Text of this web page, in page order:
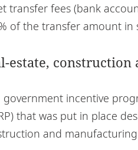
transfer fees (bank
of the transfer amount in
estate,
government incentive
that was put in place
and